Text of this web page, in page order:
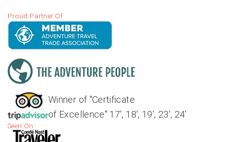
Proud Partner Of
Winner of "Certificate
of Excellence" 17', 18', 19', 23', 24'
Seen On